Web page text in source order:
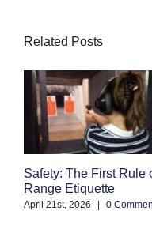
Related Posts
Safety: The First Rule
Range Etiquette
April 21st, 2026 0